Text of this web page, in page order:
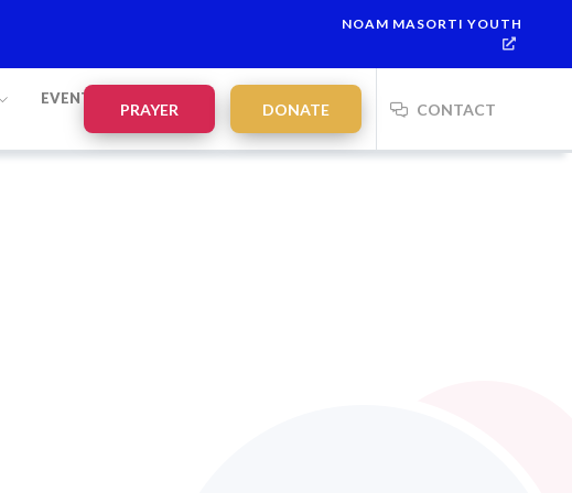
NOAM MASORTI YOUTH
EVENTS
PRAYER DONATE CONTACT